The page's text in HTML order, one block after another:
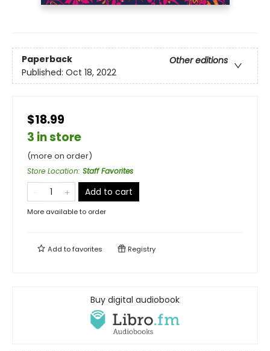
Paperback
Other editions
Published: Oct 18, 2022
$18.99
3 in store
(more on order)
Store Location: Staff Favorites
Add to cart
More available to order
Add tofavorites Registry
Buy digital audiobook